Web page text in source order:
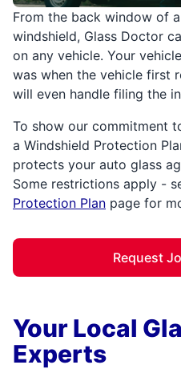
From the back window of
windshield, Glass Doctor
on any vehicle. Your
was when the vehicle first
will even handle filing the
To show our commitment
a Windshield Protection
protects your auto glass
Some restrictions apply -
Protection Plan page for
Request
Your Local
Experts